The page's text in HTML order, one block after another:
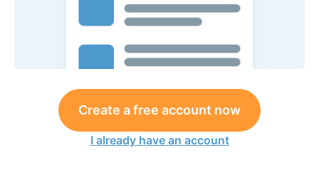
Create a free account now
I already have an account